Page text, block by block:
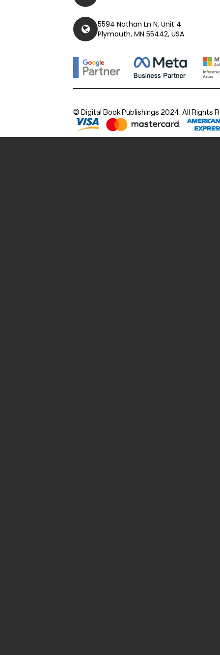
5594 Nathan Ln N, Unit 4
Plymouth, MN 55442, USA
© Digital Book Publishings 2024. All Rights